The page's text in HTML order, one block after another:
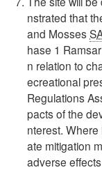
nstrated that
and Mosses
hase 1
n relation to
ecreational
Regulations
pacts of the
nterest.
ate mitigation
adverse